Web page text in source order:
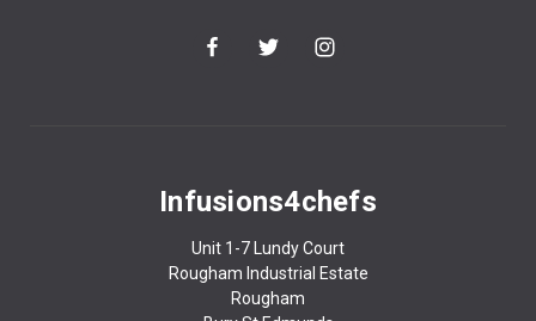
Infusions4chefs
Unit 1-7 Lundy Court
Rougham Industrial Estate
Rougham